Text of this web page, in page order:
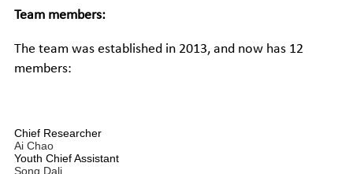
Team members:
The team was established in 2013, and now has 12
members:
Chief Researcher
Ai Chao
Youth Chief Assistant
Song Dali